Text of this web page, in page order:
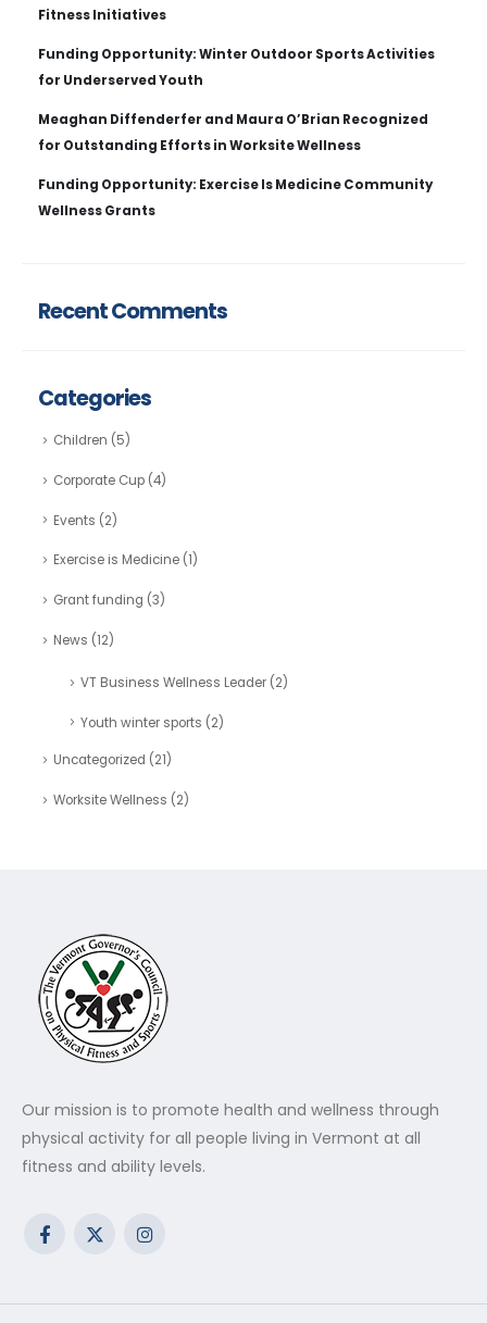
Fitness Initiatives
Funding Opportunity: Winter Outdoor Sports Activities
for Underserved Youth
Meaghan Diffenderfer and Maura O’Brian Recognized
for Outstanding Efforts in Worksite Wellness
Funding Opportunity: Exercise Is Medicine Community
Wellness Grants
Recent Comments
Categories
Children (5)
Corporate Cup(4)
Events (2)
Exercise is Medicine(1)
Grant funding (3)
News (12)
VT Business Wellness Leader(2)
Youth winter sports (2)
Uncategorized (21)
Worksite Wellness (2)
Our mission is to promote health and wellness through
physical activity for all people living in Vermont at all
fitness and ability levels.